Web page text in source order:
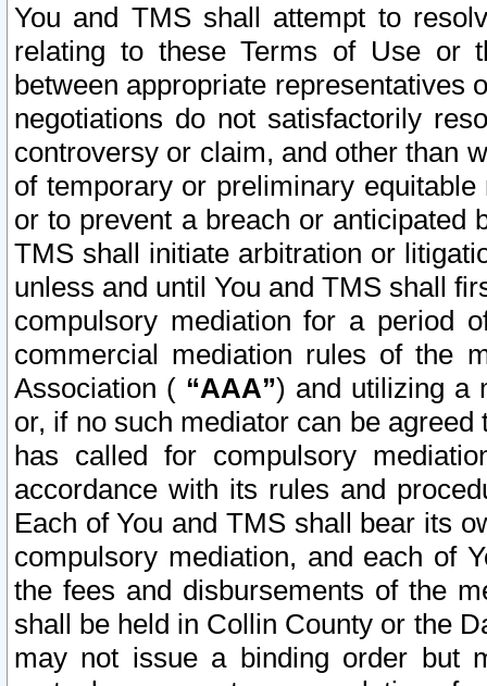
You and TMS shall attempt to
relating to these Terms of Use or
between appropriate representatives
negotiations do not satisfactorily
controversy or claim, and other than
of temporary or preliminary
or to prevent a breach or anticipated
TMS shall initiate arbitration or
unless and until You and TMS shall
compulsory mediation for a period
commercial mediation rules of the
Association ( “AAA”) and utilizing a
or, if no such mediator can be
has called for compulsory
accordance with its rules and
Each of You and TMS shall bear its
compulsory mediation, and each of
the fees and disbursements of the
shall be held in Collin County or the
may not issue a binding order but